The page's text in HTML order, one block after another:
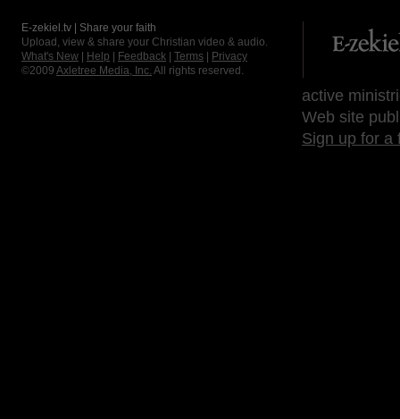
E-zekiel.tv | Share your faith
Upload, view & share your Christian video & audio.
What's New
Help Feedback Terms
Privacy
©2009 Axletree Media, Inc. All rights reserved.
active
Web site
Sign up for a